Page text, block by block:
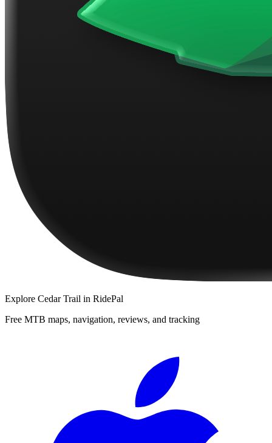
Explore Cedar Trail in RidePal
Free MTB maps, navigation, reviews, and tracking